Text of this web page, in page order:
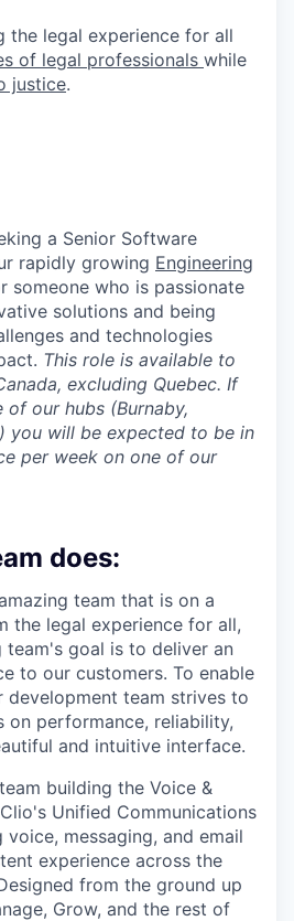
the legal experience for all
of legal professionals while
justice.
a Senior Software
rapidly growing Engineering
someone who is passionate
solutions and being
and technologies
This role is available to
excluding Quebec. If
our hubs (Burnaby,
you will be expected to be in
per week on one of our
does:
team that is on a
the legal experience for all,
team's goal is to deliver an
to our customers. To enable
development team strives to
performance, reliability,
and intuitive interface.
building the Voice &
Unified Communications
messaging, and email
experience across the
from the ground up
Grow, and the rest of